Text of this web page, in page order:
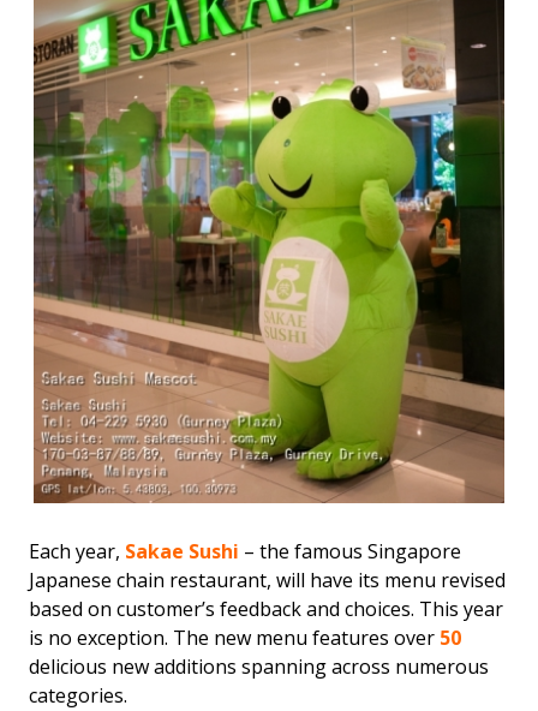
Each year, Sakae Sushi – the famous Singapore
Japanese chain restaurant, will have its menu revised
based on customer’s feedback and choices. This year
is no exception. The new menu features over 50
delicious new additions spanning across numerous
categories.